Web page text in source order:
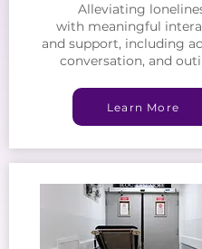
Alleviating
with meaningful
and support, including
conversation, and
Learn More